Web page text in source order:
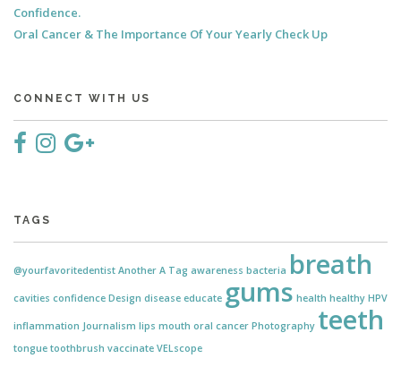
Confidence.
Oral Cancer & The Importance Of Your Yearly Check Up
CONNECT WITH US
TAGS
@yourfavoritedentist Another A Tag awareness bacteria breath
cavities confidence Design disease educate gums health healthy HPV
inflammation Journalism lips mouth oral cancer Photography teeth
tongue toothbrush vaccinate VELscope